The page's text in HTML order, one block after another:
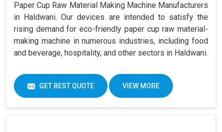
Paper Cup Raw Material Making Machine Manufacturers
in Haldwani. Our devices are intended to satisfy the
rising demand for eco-friendly paper cup raw material-
making machine in numerous industries, including food
and beverage, hospitality, and other sectors in Haldwani.
GET BEST QUOTE VIEW MORE